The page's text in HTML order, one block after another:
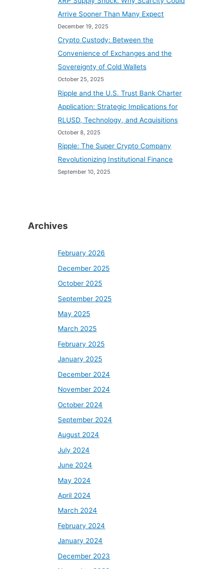
Arrive Sooner Than Many Expect
December 19, 2025
Crypto Custody: Between the
Convenience of Exchanges and the
Sovereignty of Cold Wallets
October 25, 2025
Ripple and the U.S. Trust Bank Charter
Application: Strategic Implications for
RLUSD, Technology, and Acquisitions
October 8, 2025
Ripple: The Super Crypto Company
Revolutionizing Institutional Finance
September 10, 2025
Archives
February 2026
December 2025
October 2025
September 2025
May 2025
March 2025
February 2025
January 2025
December 2024
November 2024
October 2024
September 2024
August 2024
July 2024
June 2024
May 2024
April 2024
March 2024
February 2024
January 2024
December 2023